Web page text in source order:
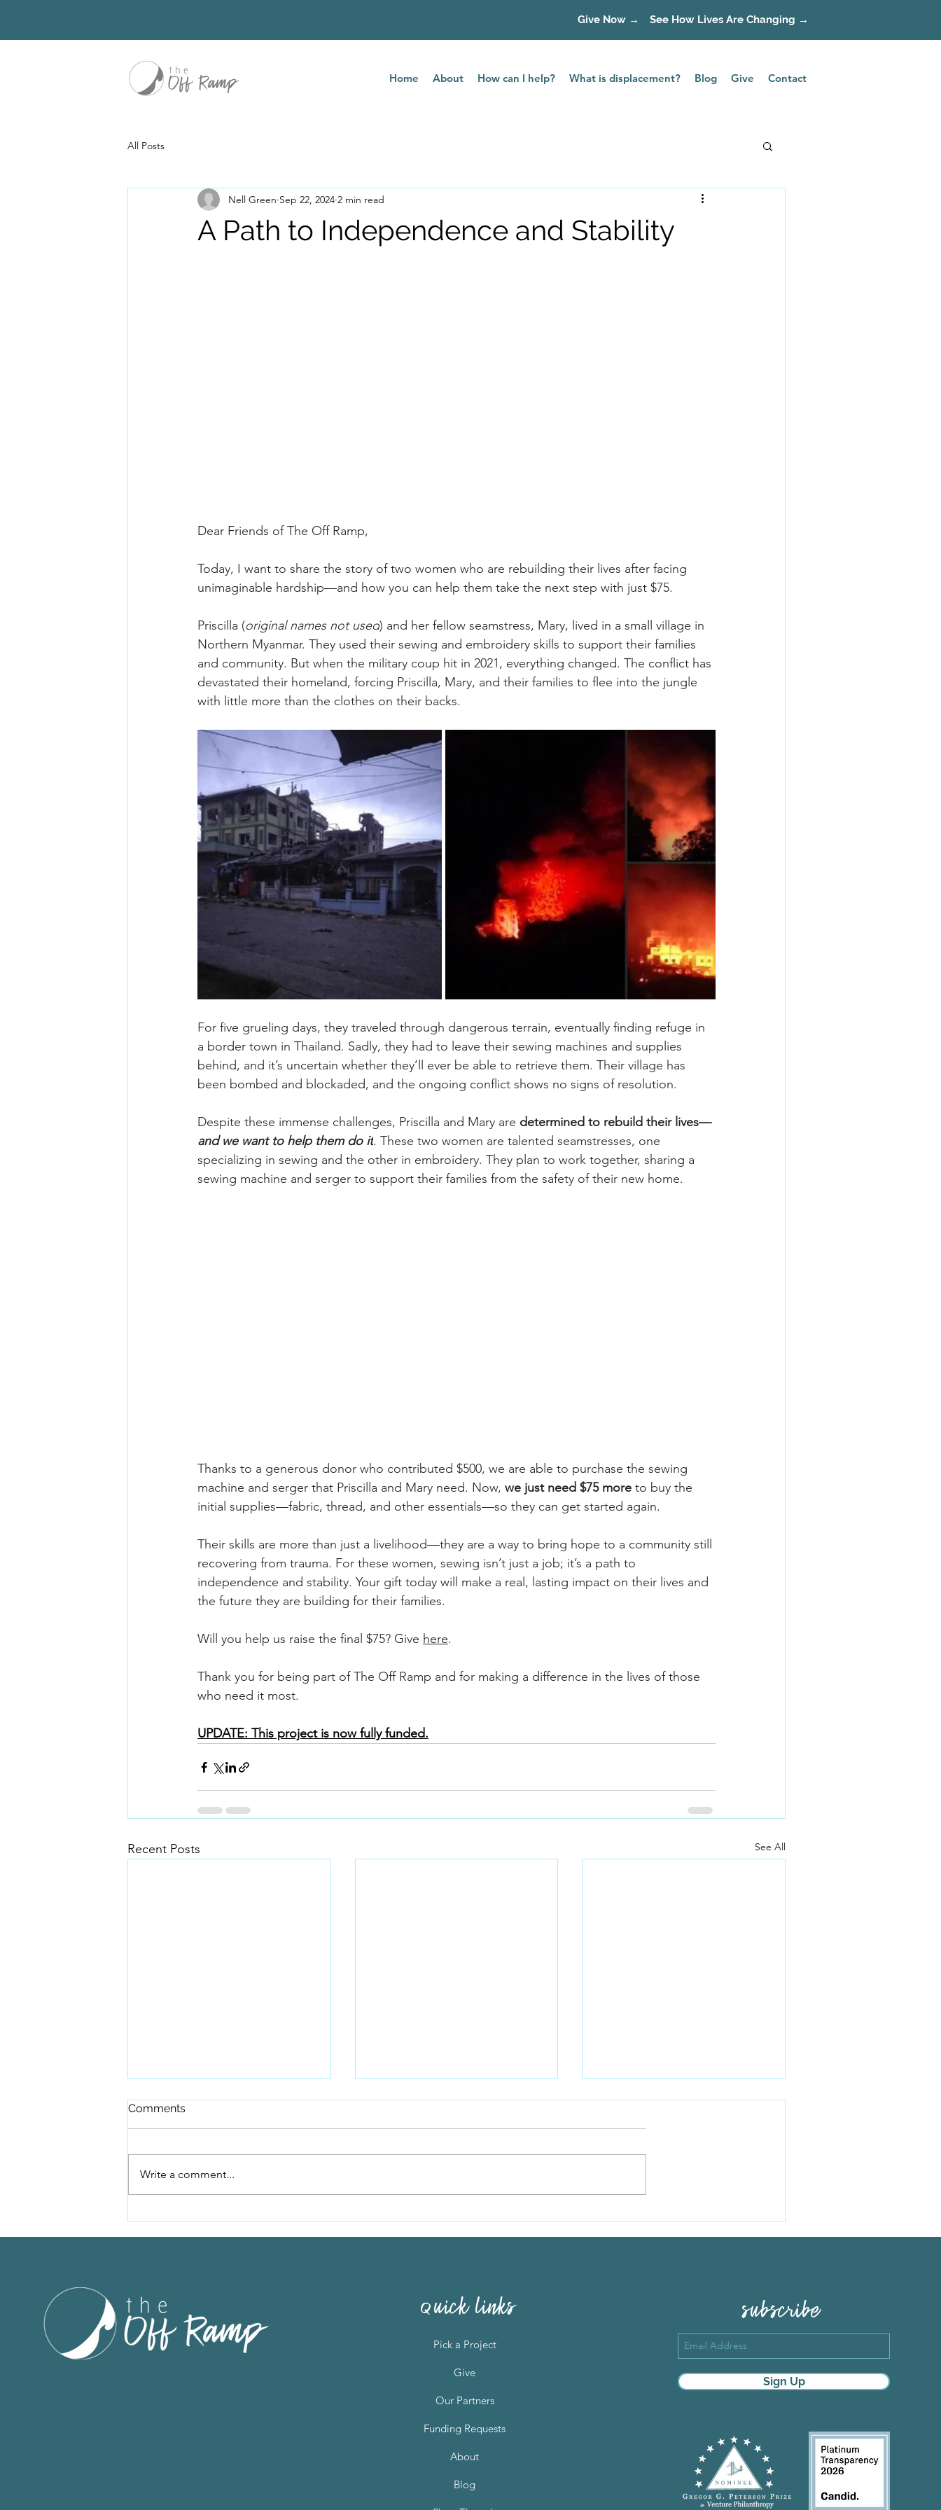
Give Now → See How Lives Are Changing →
Home About How can I help? What is displacement? Blog Give Contact
All Posts
A Path to Independence and Stability
Nell Green Sep 22, 2024 2 min read
Dear Friends of The Off Ramp,
Today, I want to share the story of two women who are rebuilding their lives after facing
unimaginable hardship—and how you can help them take the next step with just $75.
Priscilla (original names not used) and her fellow seamstress, Mary, lived in a small village in
Northern Myanmar. They used their sewing and embroidery skills to support their families
and community. But when the military coup hit in 2021, everything changed. The conflict has
devastated their homeland, forcing Priscilla, Mary, and their families to flee into the jungle
with little more than the clothes on their backs.
For five grueling days, they traveled through dangerous terrain, eventually finding refuge in
a border town in Thailand. Sadly, they had to leave their sewing machines and supplies
behind, and it’s uncertain whether they’ll ever be able to retrieve them. Their village has
been bombed and blockaded, and the ongoing conflict shows no signs of resolution.
Despite these immense challenges, Priscilla and Mary are determined to rebuild their lives—
and we want to help them do it. These two women are talented seamstresses, one
specializing in sewing and the other in embroidery. They plan to work together, sharing a
sewing machine and serger to support their families from the safety of their new home.
Thanks to a generous donor who contributed $500, we are able to purchase the sewing
machine and serger that Priscilla and Mary need. Now, we just need $75 more to buy the
initial supplies—fabric, thread, and other essentials—so they can get started again.
Their skills are more than just a livelihood—they are a way to bring hope to a community still
recovering from trauma. For these women, sewing isn’t just a job; it’s a path to
independence and stability. Your gift today will make a real, lasting impact on their lives and
the future they are building for their families.
Will you help us raise the final $75? Give here.
Thank you for being part of The Off Ramp and for making a difference in the lives of those
who need it most.
UPDATE: This project is now fully funded.
Recent Posts See All
Comments
Write a comment...
quick links
Pick a Project
Give
Our Partners
Funding Requests
About
Blog
subscribe
Sign Up